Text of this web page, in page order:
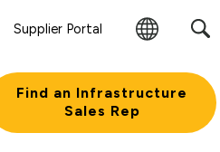
Supplier Portal
Change
Find an Infrastructure
Sales Rep